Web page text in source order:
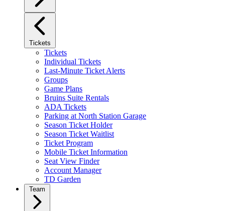
Tickets
Tickets
Individual Tickets
Last-Minute Ticket Alerts
Groups
Game Plans
Bruins Suite Rentals
ADA Tickets
Parking at North Station Garage
Season Ticket Holder
Season Ticket Waitlist
Ticket Program
Mobile Ticket Information
Seat View Finder
Account Manager
TD Garden
Team